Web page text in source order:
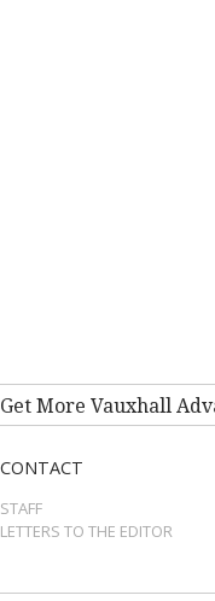
Get More Vauxhall
CONTACT
STAFF
LETTERS TO THE EDITOR